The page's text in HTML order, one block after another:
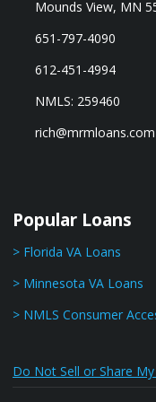
Mounds View, MN
651-797-4090
612-451-4994
NMLS: 259460
rich@mrmloans.com
Popular Loans
> Florida VA Loans
> Minnesota VA Loans
> NMLS Consumer
Do Not Sell or Share